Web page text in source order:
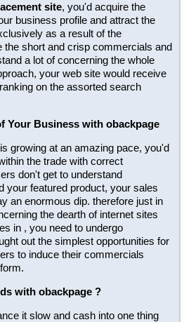
site, you'd acquire the
business profile and attract the
as a result of the
the short and crisp commercials and
a lot of concerning the whole
your web site would receive
on the assorted search
Your Business with obackpage
growing at an amazing pace, you'd
the trade with correct
don't get to understand
your featured product, your sales
an enormous dip. therefore just in
the dearth of internet sites
in , you need to undergo
out the simplest opportunities for
to induce their commercials
with obackpage ?
it slow and cash into one thing